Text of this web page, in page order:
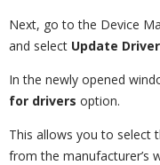
Next, go to the Device
and select Update Driver
In the newly opened
for drivers option.
This allows you to select
from the manufacturer’s